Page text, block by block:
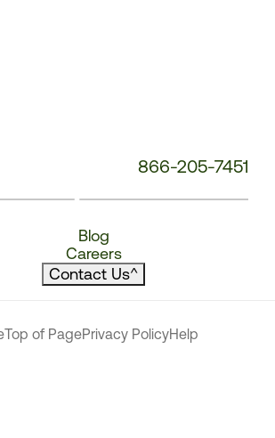
866-205-7451
Blog
Careers
Contact Us^
Top of PagePrivacy PolicyHelp